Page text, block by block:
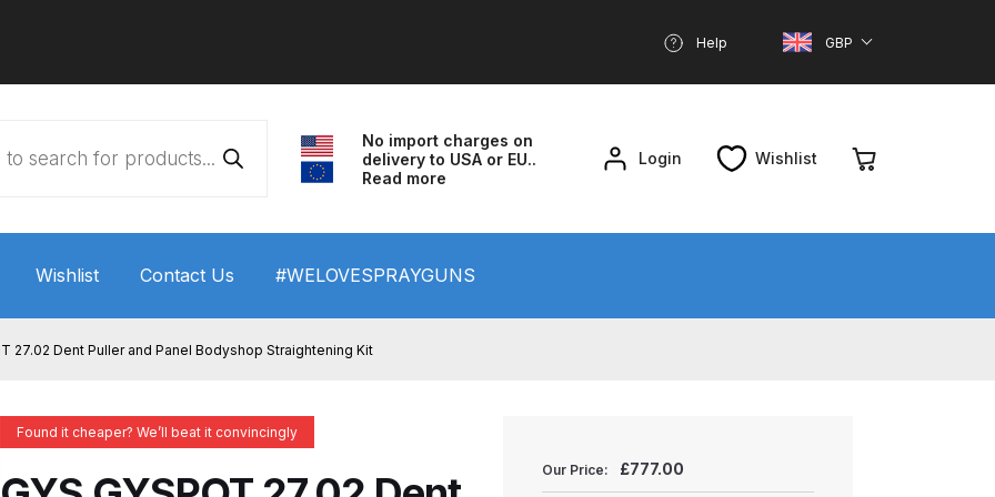
Help GBP
No import charges on
delivery to USA or EU..
Read more
Login Wishlist
Wishlist Contact Us #WELOVESPRAYGUNS
Spray Gun Performance System Spare Parts List and Parts Breakdown
ANi F1/N Super Spray Gun Spare Parts Breakdown
27.02 Dent Puller and Panel Bodyshop Straightening Kit
Found it cheaper? We’ll beat it convincingly
Our Price: £777.00